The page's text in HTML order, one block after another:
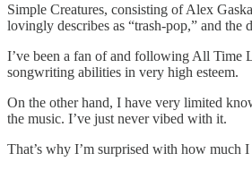
Simple Creatures, consisting of Alex
lovingly describes as “trash-pop,” and
I’ve been a fan of and following All Time
songwriting abilities in very high esteem.
On the other hand, I have very limited
the music. I’ve just never vibed with it.
That’s why I’m surprised with how much